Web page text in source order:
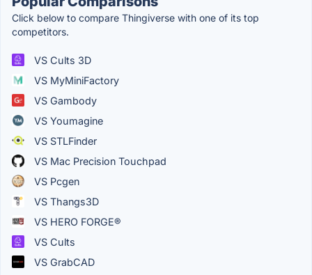
Click below to compare Thingiverse with one of its top
competitors.
VS Cults 3D
VS MyMiniFactory
VS Gambody
VS Youmagine
VS STLFinder
VS Mac Precision Touchpad
VS Pcgen
VS Thangs3D
VS HERO FORGE®
VS Cults
VS GrabCAD